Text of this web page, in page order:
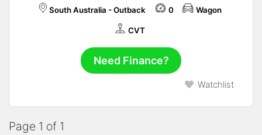
South Australia - Outback 0 Wagon
CVT
Need Finance?
Watchlist
Page 1 of 1